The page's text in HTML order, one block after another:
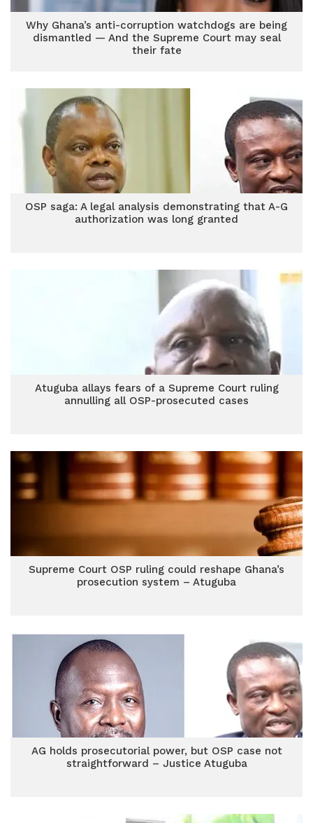
Why Ghana’s anti-corruption watchdogs are being
dismantled — And the Supreme Court may seal
their fate
OSP saga: A legal analysis demonstrating that A-G
authorization was long granted
Atuguba allays fears of a Supreme Court ruling
annulling all OSP-prosecuted cases
Supreme Court OSP ruling could reshape Ghana’s
prosecution system – Atuguba
AG holds prosecutorial power, but OSP case not
straightforward – Justice Atuguba